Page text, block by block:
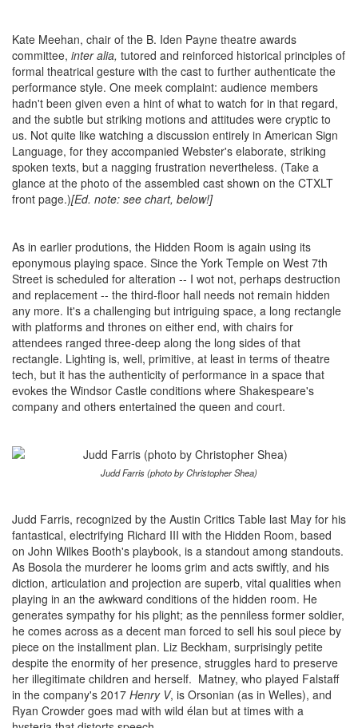
Kate Meehan, chair of the B. Iden Payne theatre awards
committee, inter alia, tutored and reinforced historical principles of
formal theatrical gesture with the cast to further authenticate the
performance style. One meek complaint: audience members
hadn't been given even a hint of what to watch for in that regard,
and the subtle but striking motions and attitudes were cryptic to
us. Not quite like watching a discussion entirely in American Sign
Language, for they accompanied Webster's elaborate, striking
spoken texts, but a nagging frustration nevertheless. (Take a
glance at the photo of the assembled cast shown on the CTXLT
front page.)[Ed. note: see chart, below!]
As in earlier produtions, the Hidden Room is again using its
eponymous playing space. Since the York Temple on West 7th
Street is scheduled for alteration -- I wot not, perhaps destruction
and replacement -- the third-floor hall needs not remain hidden
any more. It's a challenging but intriguing space, a long rectangle
with platforms and thrones on either end, with chairs for
attendees ranged three-deep along the long sides of that
rectangle. Lighting is, well, primitive, at least in terms of theatre
tech, but it has the authenticity of performance in a space that
evokes the Windsor Castle conditions where Shakespeare's
company and others entertained the queen and court.
Judd Farris (photo by Christopher Shea)
Judd Farris, recognized by the Austin Critics Table last May for his
fantastical, electrifying Richard III with the Hidden Room, based
on John Wilkes Booth's playbook, is a standout among standouts.
As Bosola the murderer he looms grim and acts swiftly, and his
diction, articulation and projection are superb, vital qualities when
playing in an the awkward conditions of the hidden room. He
generates sympathy for his plight; as the penniless former soldier,
he comes across as a decent man forced to sell his soul piece by
piece on the installment plan. Liz Beckham, surprisingly petite
despite the enormity of her presence, struggles hard to preserve
her illegitimate children and herself. Matney, who played Falstaff
in the company's 2017 Henry V, is Orsonian (as in Welles), and
Ryan Crowder goes mad with wild élan but at times with a